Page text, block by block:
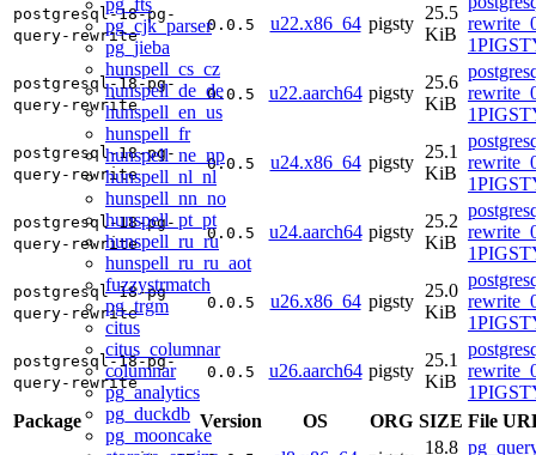
pg_fts
pg_cjk_parser
pg_jieba
hunspell_cs_cz
hunspell_de_de
hunspell_en_us
hunspell_fr
hunspell_ne_np
hunspell_nl_nl
hunspell_nn_no
hunspell_pt_pt
hunspell_ru_ru
hunspell_ru_ru_aot
fuzzystrmatch
pg_trgm
citus
citus_columnar
columnar
pg_analytics
pg_duckdb
pg_mooncake
postgresql-18-pg-
query-rewrite
0.0.5 u22.x86_64 pigsty
25.5
KiB
postgresql-18-pg-
query-rewrite
0.0.5 u22.aarch64 pigsty
25.6
KiB
postgresql-18-pg-
query-rewrite
0.0.5 u24.x86_64 pigsty
25.1
KiB
postgresql-18-pg-
query-rewrite
0.0.5 u24.aarch64 pigsty
25.2
KiB
postgresql-18-pg-
query-rewrite
0.0.5 u26.x86_64 pigsty
25.0
KiB
postgresql-18-pg-
query-rewrite
0.0.5 u26.aarch64 pigsty
25.1
KiB
Package
Version OS ORG SIZE File
18.8